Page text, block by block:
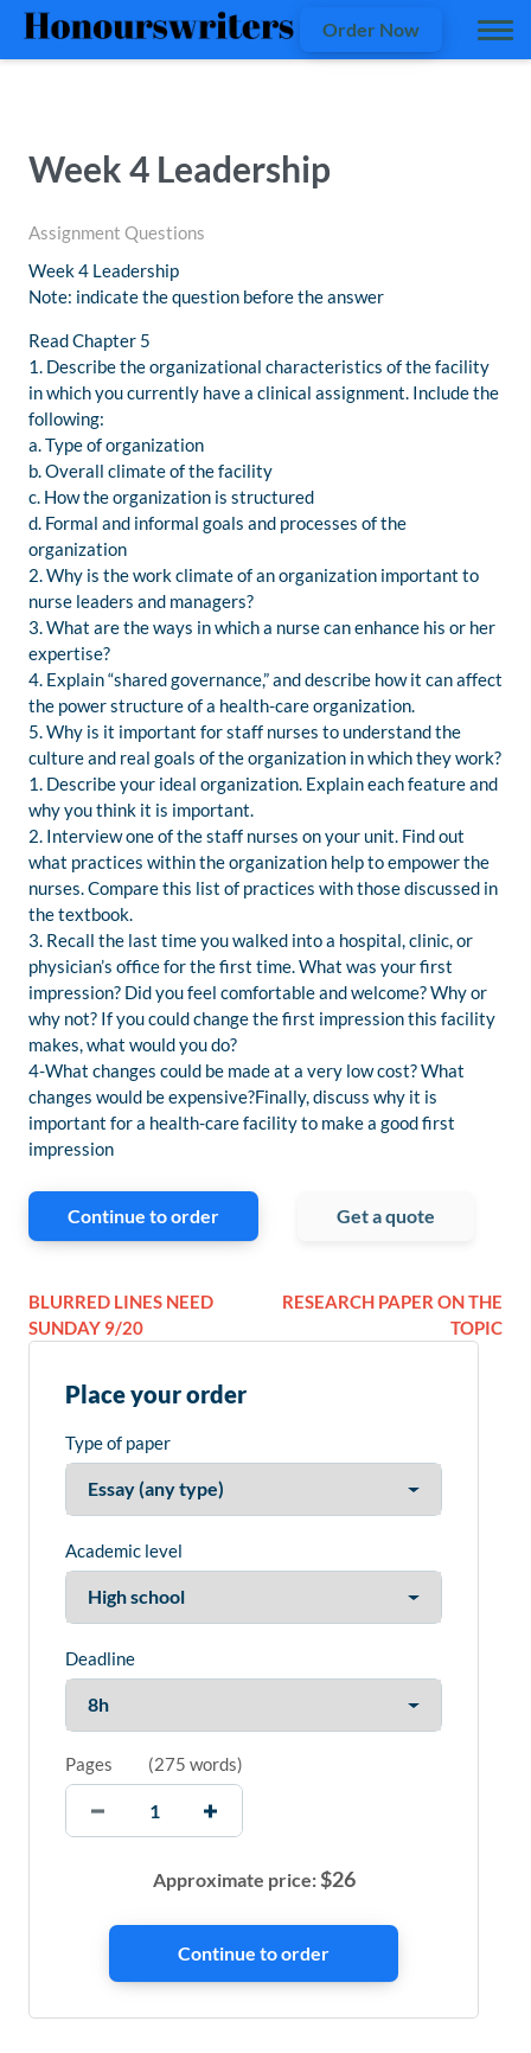
Order Now
Week 4 Leadership
Assignment Questions
Week 4 Leadership
Note: indicate the question before the answer
Read Chapter 5
1. Describe the organizational characteristics of the facility
in which you currently have a clinical assignment. Include the
following:
a. Type of organization
b. Overall climate of the facility
c. How the organization is structured
d. Formal and informal goals and processes of the
organization
2. Why is the work climate of an organization important to
nurse leaders and managers?
3. What are the ways in which a nurse can enhance his or her
expertise?
4. Explain “shared governance,” and describe how it can affect
the power structure of a health-care organization.
5. Why is it important for staff nurses to understand the
culture and real goals of the organization in which they work?
1. Describe your ideal organization. Explain each feature and
why you think it is important.
2. Interview one of the staff nurses on your unit. Find out
what practices within the organization help to empower the
nurses. Compare this list of practices with those discussed in
the textbook.
3. Recall the last time you walked into a hospital, clinic, or
physician’s office for the first time. What was your first
impression? Did you feel comfortable and welcome? Why or
why not? If you could change the first impression this facility
makes, what would you do?
4-What changes could be made at a very low cost? What
changes would be expensive?Finally, discuss why it is
important for a health-care facility to make a good first
impression
Continue to order Get a quote
BLURRED LINES NEED
SUNDAY 9/20
RESEARCH PAPER ON THE
TOPIC
Place your order
Type of paper
Academic level
Deadline
Pages (275 words)
Approximate price:$26